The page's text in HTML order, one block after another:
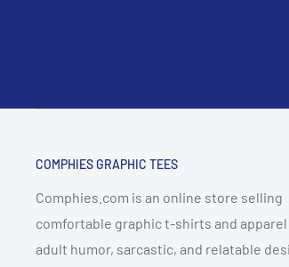
COMPHIES GRAPHIC TEES
Comphies.com is an online store selling
comfortable graphic t-shirts and
adult humor, sarcastic, and relatable